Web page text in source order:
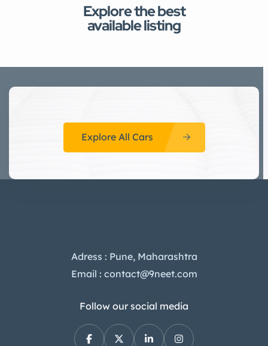
Explore the best
available listing
Explore All Cars
Adress : Pune, Maharashtra
Email : contact@9neet.com
Follow our social media